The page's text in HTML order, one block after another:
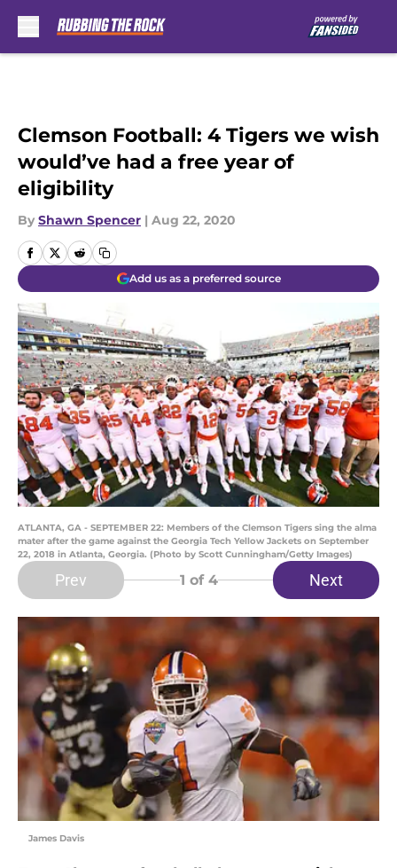
Clemson Football: 4 Tigers we wish
would’ve had a free year of
eligibility
By Shawn Spencer | Aug 22, 2020
Add us as a preferred source
ATLANTA, GA - SEPTEMBER 22: Members of the Clemson Tigers sing the alma
mater after the game against the Georgia Tech Yellow Jackets on September
22, 2018 in Atlanta, Georgia. (Photo by Scott Cunningham/Getty Images)
Prev 1 of 4 Next
James Davis